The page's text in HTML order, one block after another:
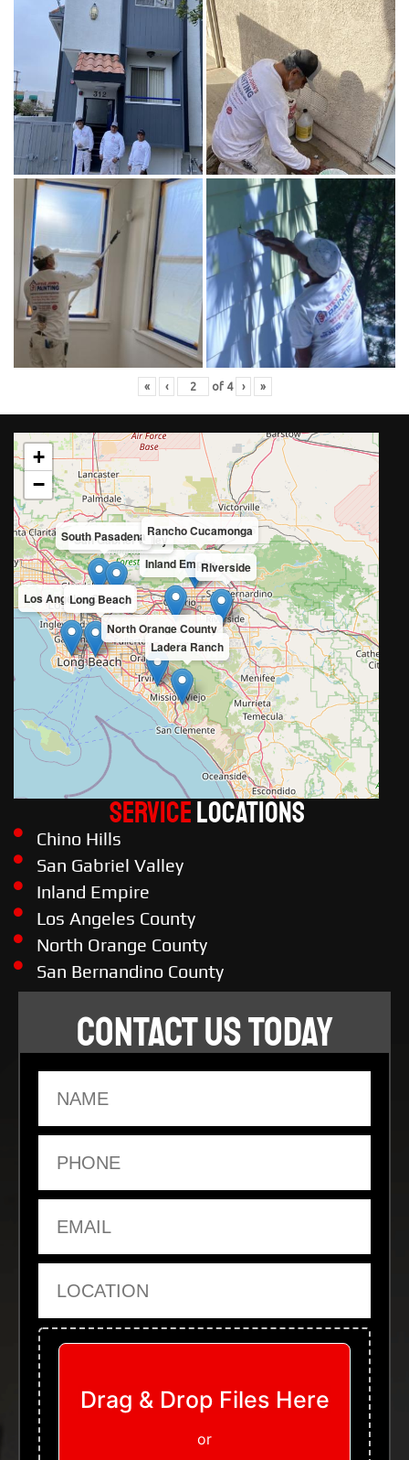
« ‹ of 4 › »
Inland Empire
San Gabriel Valley
Los Angeles County
North Orange County
South Pasadena
Riverside
Ladera Ranch
Rancho Cucamonga
Long Beach
+
−
ServiceLOCATIONS
Chino Hills
San Gabriel Valley
Inland Empire
Los Angeles County
North Orange County
San Bernandino County
CONTACT US TODAY
Upload Files
Drag & Drop Files Here
or